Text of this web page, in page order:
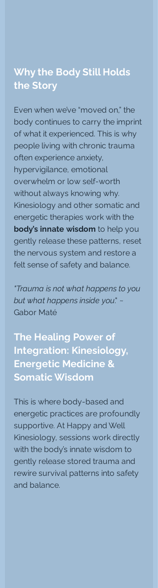
Why the Body Still Holds
the Story
Even when we’ve “moved on,” the
body continues to carry the imprint
of what it experienced. This is why
people living with chronic trauma
often experience anxiety,
hypervigilance, emotional
overwhelm or low self-worth
without always knowing why.
Kinesiology and other somatic and
energetic therapies work with the
body’s innate wisdom to help you
gently release these patterns, reset
the nervous system and restore a
felt sense of safety and balance.
"Trauma is not what happens to you
but what happens inside you." ~
Gabor Maté
The Healing Power of
Integration: Kinesiology,
Energetic Medicine &
Somatic Wisdom
This is where body-based and
energetic practices are profoundly
supportive. At Happy and Well
Kinesiology, sessions work directly
with the body’s innate wisdom to
gently release stored trauma and
rewire survival patterns into safety
and balance.